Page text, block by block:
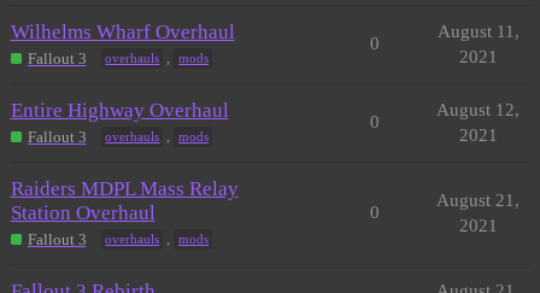
Wilhelms Wharf Overhaul
Fallout 3 overhauls , mods
0
August 11,
2021
Entire Highway Overhaul
Fallout 3 overhauls , mods
0
August 12,
2021
Raiders MDPL Mass Relay
Station Overhaul
Fallout 3 overhauls , mods
0
August 21,
2021